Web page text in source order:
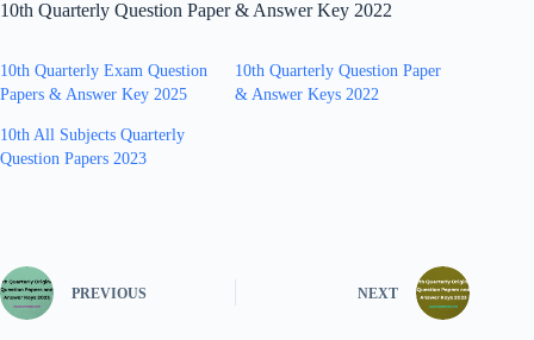
10th Quarterly Question Paper & Answer Key 2022
10th Quarterly Exam Question
Papers & Answer Key 2025
10th Quarterly Question Paper
& Answer Keys 2022
10th All Subjects Quarterly
Question Papers 2023
PREVIOUS NEXT